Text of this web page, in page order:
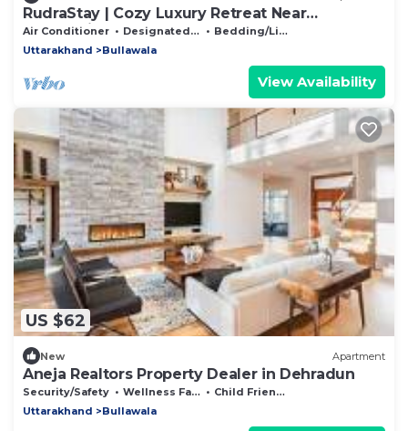
RudraStay | Cozy Luxury Retreat Near
Mussoorie & Dehradun
Air Conditioner Designated Smoking Area
Bedding/Linens
Uttarakhand
Bullawala
View Availability
US $62
New Apartment
Aneja Realtors Property Dealer in Dehradun
Security/Safety Wellness Facilities
Child Friendly
Uttarakhand
Bullawala